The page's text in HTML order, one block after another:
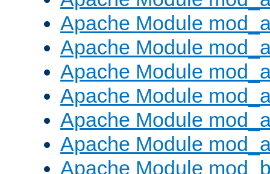
Apache Module
Apache Module
Apache Module
Apache Module
Apache Module
Apache Module
Apache Module